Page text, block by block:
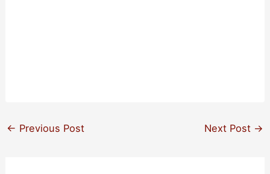
← Previous Post Next Post →